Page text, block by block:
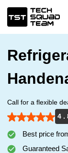
Call for a flexible
4 .
Best price
Guaranteed